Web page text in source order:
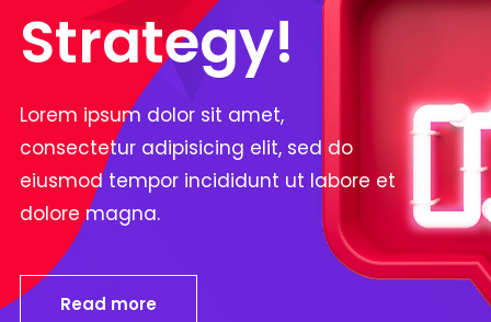
Strategy!
Lorem ipsum dolor sit amet,
consectetur adipisicing elit, sed do
eiusmod tempor incididunt ut labore et
dolore magna.
Read more